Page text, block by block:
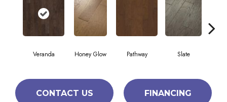
Veranda Honey Glow Pathway Slate
CONTACT US FINANCING